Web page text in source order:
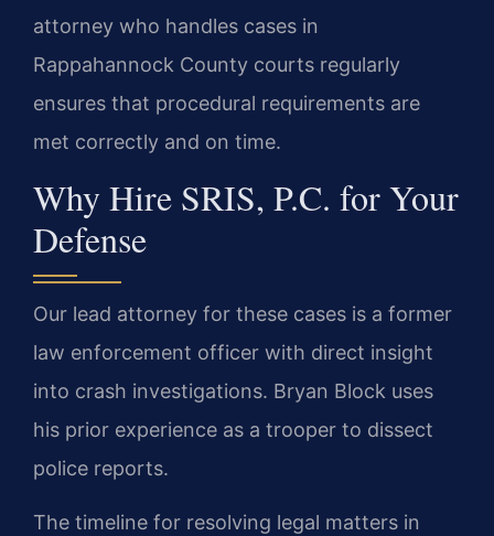
attorney who handles cases in
Rappahannock County courts regularly
ensures that procedural requirements are
met correctly and on time.
Why Hire SRIS, P.C. for Your
Defense
Our lead attorney for these cases is a former
law enforcement officer with direct insight
into crash investigations. Bryan Block uses
his prior experience as a trooper to dissect
police reports.
The timeline for resolving legal matters in